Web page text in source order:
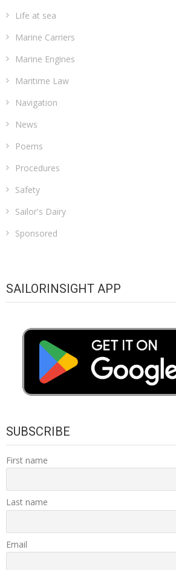
Life at sea
Marine Carriers
Marine Engines
Maritime Law
Navigation
News
Poems
Procedures
Safety
Sailor's Dairy
Sponsored
SAILORINSIGHT APP
SUBSCRIBE
First name
Last name
Email